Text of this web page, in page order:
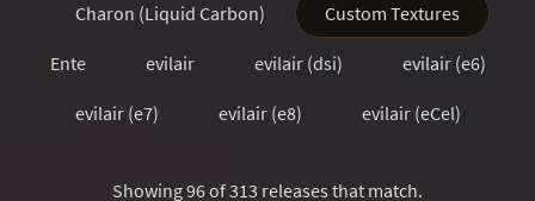
Charon (Liquid Carbon) Custom Textures
Ente evilair evilair (dsi) evilair (e6)
evilair (e7) evilair (e8) evilair (eCel)
Showing 96 of 313 releases that match.